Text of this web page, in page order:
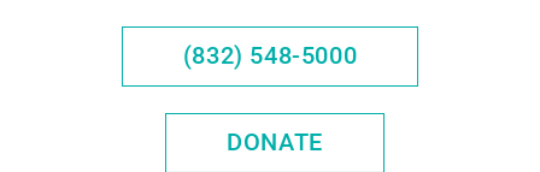
(832) 548-5000
DONATE